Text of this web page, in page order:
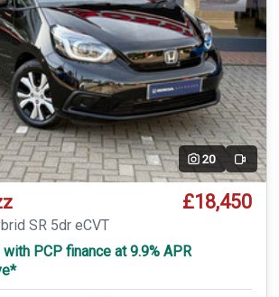
20 Video
£18,450
SR 5dr eCVT
PCP finance at 9.9% APR